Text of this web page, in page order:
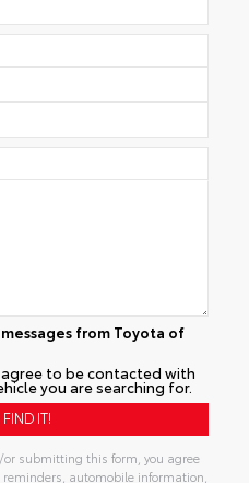
from Toyota of
to be contacted with
you are searching for.
submitting this form, you agree
automobile information,